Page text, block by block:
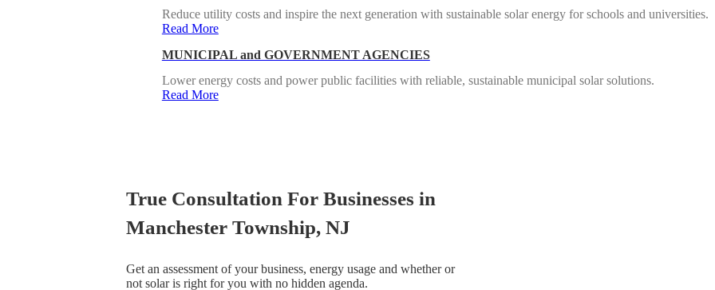
Reduce utility costs and inspire the next generation with sustainable solar energy for schools and universities.
Read More
MUNICIPAL and GOVERNMENT AGENCIES
Lower energy costs and power public facilities with reliable, sustainable municipal solar solutions.
Read More
True Consultation For Businesses in
Manchester Township, NJ
Get an assessment of your business, energy usage and whether or
not solar is right for you with no hidden agenda.